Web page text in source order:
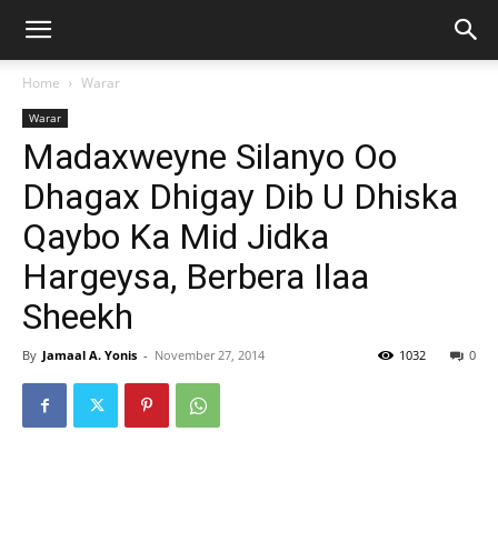
Home Warar
Warar
Madaxweyne Silanyo Oo
Dhagax Dhigay Dib U Dhiska
Qaybo Ka Mid Jidka
Hargeysa, Berbera Ilaa
Sheekh
By Jamaal A. Yonis - November 27, 2014 0
1032